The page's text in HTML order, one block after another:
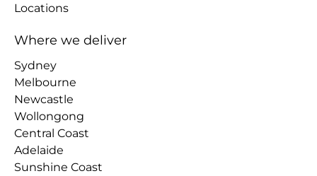
Locations
Where we deliver
Sydney
Melbourne
Newcastle
Wollongong
Central Coast
Adelaide
Sunshine Coast